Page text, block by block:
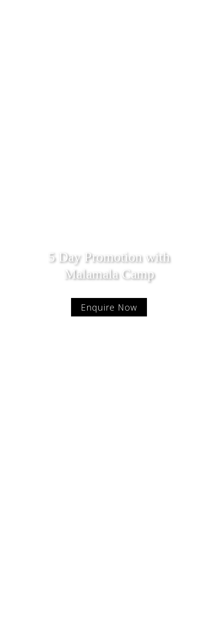
5 Day Promotion with
Malamala Camp
Enquire Now